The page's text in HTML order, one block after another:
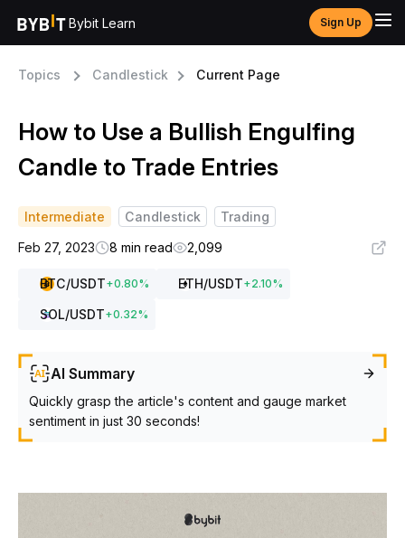
Bybit Learn Sign Up
Topics Candlestick Current Page
How to Use a Bullish Engulfing
Candle to Trade Entries
Intermediate Candlestick
Trading
Feb 27, 2023
8 min read 2,099
BTC/USDT+0.80% ETH/USDT+2.10%
SOL/USDT+0.32%
AI Summary
Quickly grasp the article's content and gauge market
sentiment in just 30 seconds!